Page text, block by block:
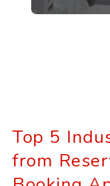
Top 5
from